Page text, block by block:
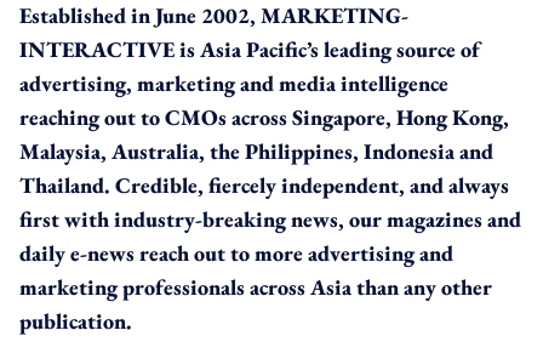
Established in June 2002, MARKETING-
INTERACTIVE is Asia Pacific’s leading source of
advertising, marketing and media intelligence
reaching out to CMOs across Singapore, Hong Kong,
Malaysia, Australia, the Philippines, Indonesia and
Thailand. Credible, fiercely independent, and always
first with industry-breaking news, our magazines and
daily e-news reach out to more advertising and
marketing professionals across Asia than any other
publication.